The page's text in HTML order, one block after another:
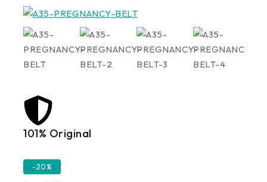
101% Original
-20%